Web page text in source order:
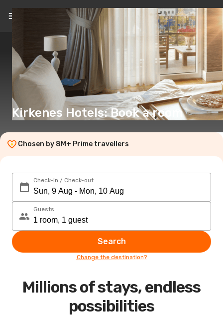
EN(€)
Kirkenes Hotels: Book a room
Chosen by 8M+ Prime travellers
Check-in / Check-out
Guests
Search
Change the destination?
Millions of stays, endless
possibilities